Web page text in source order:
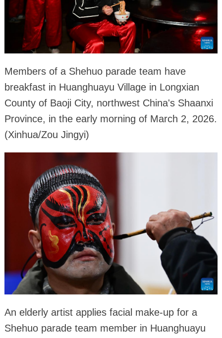
Members of a Shehuo parade team have
breakfast in Huanghuayu Village in Longxian
County of Baoji City, northwest China's Shaanxi
Province, in the early morning of March 2, 2026.
(Xinhua/Zou Jingyi)
An elderly artist applies facial make-up for a
Shehuo parade team member in Huanghuayu